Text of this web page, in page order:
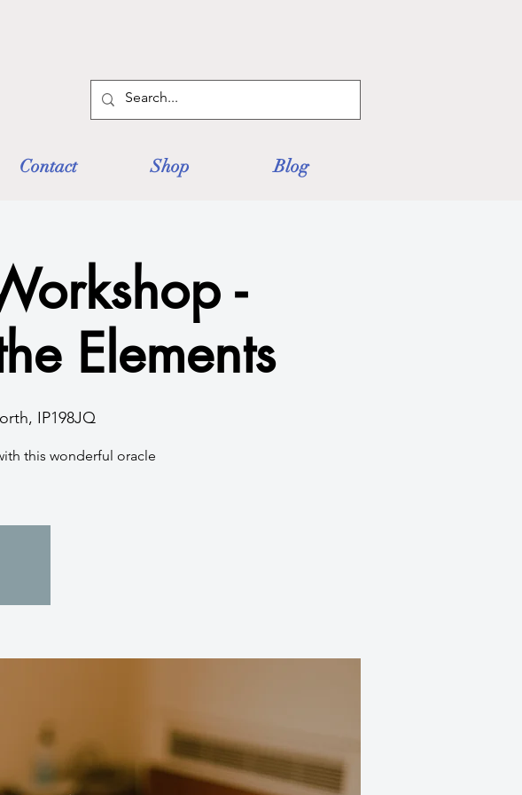
Contact Shop Blog
-
Elements
IP198JQ
this wonderful oracle